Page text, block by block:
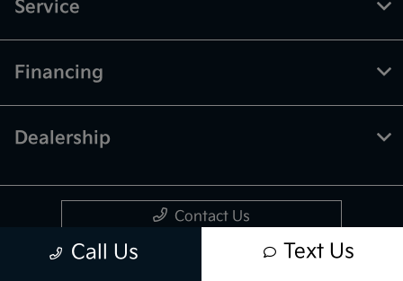
Call Us Text Us
Service
Financing
Dealership
Contact Us